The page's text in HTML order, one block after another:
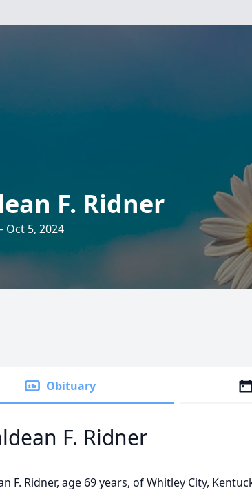
F. Ridner
Oct 5, 2024
Obituary
F. Ridner
F. Ridner, age 69 years, of Whitley City,